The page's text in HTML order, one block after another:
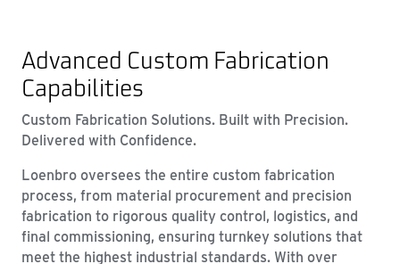
Advanced Custom Fabrication
Capabilities
Custom Fabrication Solutions. Built with Precision.
Delivered with Confidence.
Loenbro oversees the entire custom fabrication
process, from material procurement and precision
fabrication to rigorous quality control, logistics, and
final commissioning, ensuring turnkey solutions that
meet the highest industrial standards. With over